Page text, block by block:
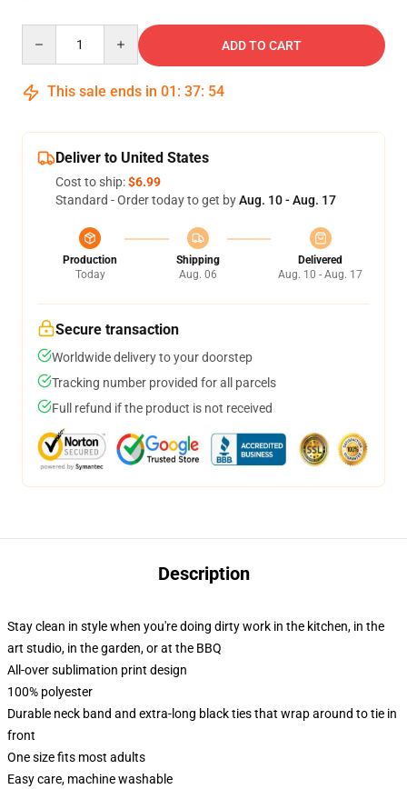
ADD TO CART
This sale ends in 01 : 37: 54
Deliver to United States
Cost to ship:$6.99
Standard - Order today to get byAug. 10 - Aug. 17
Production
Today
Shipping
Aug. 06
Delivered
Aug. 10 - Aug. 17
Secure transaction
Worldwide delivery to your doorstep
Tracking number provided for all parcels
Full refund if the product is not received
Description
Stay clean in style when you're doing dirty work in the kitchen, in the
art studio, in the garden, or at the BBQ
All-over sublimation print design
100% polyester
Durable neck band and extra-long black ties that wrap around to tie in
front
One size fits most adults
Easy care, machine washable